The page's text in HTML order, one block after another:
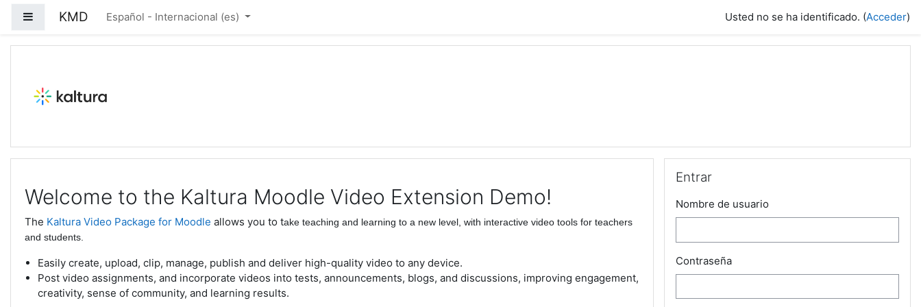
Panel lateral
KMD Español - Internacional ‎(es)‎ Usted no se ha identificado. (Acceder)
Kaltura Moodle Demo
Welcome to the Kaltura Moodle Video Extension Demo!
The Kaltura Video Package for Moodle allows you to take teaching and learning to a new level, with interactive video tools for teachers
and students.
Easily create, upload, clip, manage, publish and deliver high-quality video to any device.
Post video assignments, and incorporate videos into tests, announcements, blogs, and discussions, improving engagement,
creativity, sense of community, and learning results.
Entrar
Nombre de usuario
Contraseña